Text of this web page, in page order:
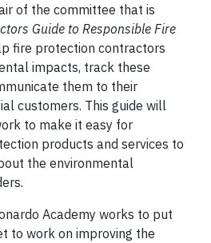
of the committee that is
Guide to Responsible Fire
fire protection contractors
impacts, track these
them to their
customers. This guide will
to make it easy for
products and services to
the environmental
Academy works to put
to work on improving the